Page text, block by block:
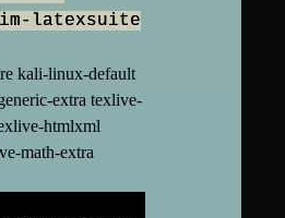
latexsuite
kali-linux-default
extra texlive-
htmlxml
math-extra